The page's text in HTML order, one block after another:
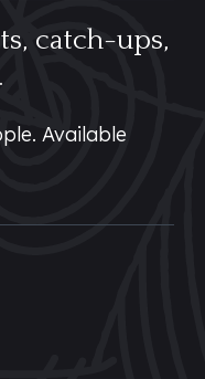
catch-ups,
Available